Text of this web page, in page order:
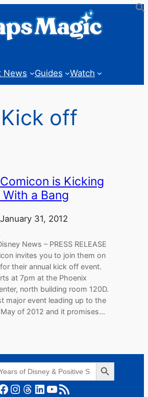
News Guides Watch
Kick off
is Kicking
a Bang
January 31, 2012
News – PRESS RELEASE
invites you to join them on
their annual kick off event.
at 7pm at the Phoenix
north building room 120D.
major event leading up to the
of 2012 and it promises…
Search Button
Instagram Threads LinkedIn YouTube RSS Feed